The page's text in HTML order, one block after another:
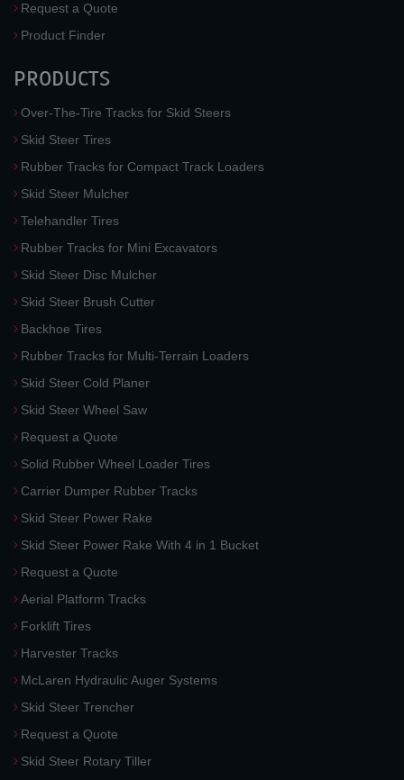
Request a Quote
Product Finder
PRODUCTS
Over-The-Tire Tracks for Skid Steers
Skid Steer Tires
Rubber Tracks for Compact Track Loaders
Skid Steer Mulcher
Telehandler Tires
Rubber Tracks for Mini Excavators
Skid Steer Disc Mulcher
Skid Steer Brush Cutter
Backhoe Tires
Rubber Tracks for Multi-Terrain Loaders
Skid Steer Cold Planer
Skid Steer Wheel Saw
Request a Quote
Solid Rubber Wheel Loader Tires
Carrier Dumper Rubber Tracks
Skid Steer Power Rake
Skid Steer Power Rake With 4 in 1 Bucket
Request a Quote
Aerial Platform Tracks
Forklift Tires
Harvester Tracks
McLaren Hydraulic Auger Systems
Skid Steer Trencher
Request a Quote
Skid Steer Rotary Tiller